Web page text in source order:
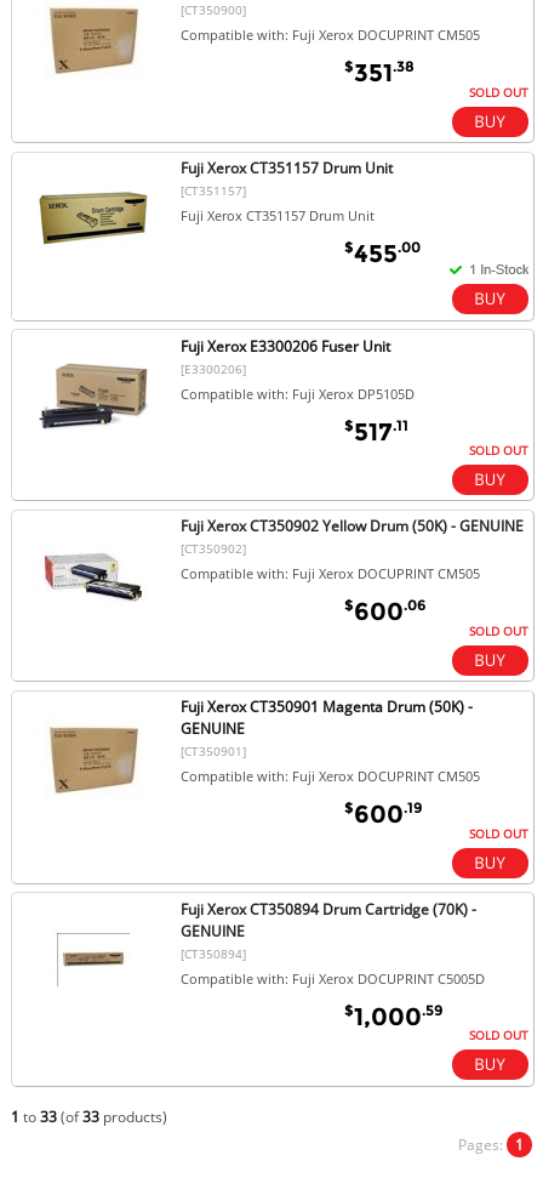
[CT350900]
Compatible with: Fuji Xerox DOCUPRINT CM505
$351.38
SOLD OUT
Fuji Xerox CT351157 Drum Unit
[CT351157]
Fuji Xerox CT351157 Drum Unit
$455.00
Fuji Xerox E3300206 Fuser Unit
[E3300206]
Compatible with: Fuji Xerox DP5105D
$517.11
SOLD OUT
Fuji Xerox CT350902 Yellow Drum (50K) - GENUINE
[CT350902]
Compatible with: Fuji Xerox DOCUPRINT CM505
$600.06
SOLD OUT
Fuji Xerox CT350901 Magenta Drum (50K) -
GENUINE
[CT350901]
Compatible with: Fuji Xerox DOCUPRINT CM505
$600.19
SOLD OUT
Fuji Xerox CT350894 Drum Cartridge (70K) -
GENUINE
[CT350894]
Compatible with: Fuji Xerox DOCUPRINT C5005D
$1,000.59
SOLD OUT
1 to33(of33products)
Pages: 1